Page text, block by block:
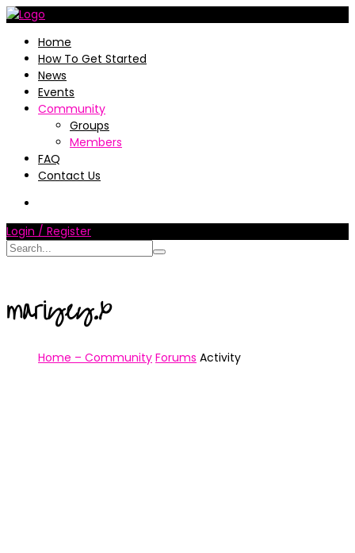
Home
How To Get Started
News
Events
Community
Groups
Members
FAQ
Contact Us
Login / Register
mariyey.x
Home – Community Forums Activity